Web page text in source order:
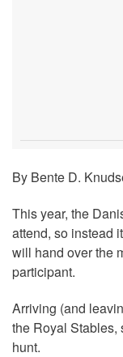
By Bente D.
This year, the
attend, so instead
will hand over the
participant.
Arriving (and
the Royal Stables,
hunt.